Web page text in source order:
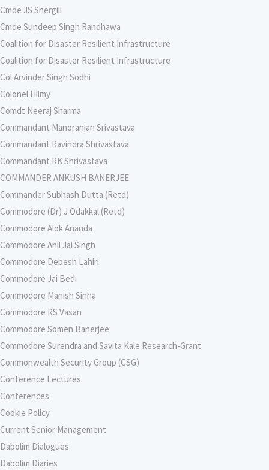
Cmde JS Shergill
Cmde Sundeep Singh Randhawa
Coalition for Disaster Resilient Infrastructure
Coalition for Disaster Resilient Infrastructure
Col Arvinder Singh Sodhi
Colonel Hilmy
Comdt Neeraj Sharma
Commandant Manoranjan Srivastava
Commandant Ravindra Shrivastava
Commandant RK Shrivastava
COMMANDER ANKUSH BANERJEE
Commander Subhash Dutta (Retd)
Commodore (Dr) J Odakkal (Retd)
Commodore Alok Ananda
Commodore Anil Jai Singh
Commodore Debesh Lahiri
Commodore Jai Bedi
Commodore Manish Sinha
Commodore RS Vasan
Commodore Somen Banerjee
Commodore Surendra and Savita Kale Research-Grant
Commonwealth Security Group (CSG)
Conference Lectures
Conferences
Cookie Policy
Current Senior Management
Dabolim Dialogues
Dabolim Diaries